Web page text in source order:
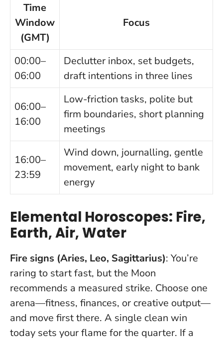
Time
Window
(GMT)
Focus
00:00–
06:00
Declutter inbox, set budgets,
draft intentions in three lines
06:00–
16:00
Low-friction tasks, polite but
firm boundaries, short planning
meetings
16:00–
23:59
Wind down, journalling, gentle
movement, early night to bank
energy
Elemental Horoscopes: Fire,
Earth, Air, Water
Fire signs (Aries, Leo, Sagittarius): You’re
raring to start fast, but the Moon
recommends a measured strike. Choose one
arena—fitness, finances, or creative output—
and move first there. A single clean win
today sets your flame for the quarter. If a